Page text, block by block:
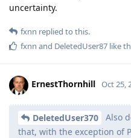
uncertainty.
fxnn replied to this.
fxnn and DeletedUser87 like
ErnestThornhill Oct 25,
DeletedUser370
Also
that, with the exception of